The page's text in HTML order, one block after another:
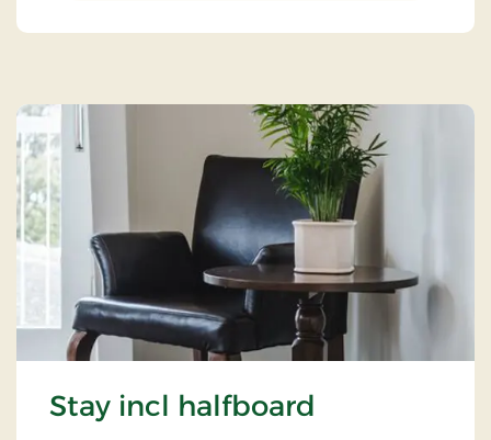
Stay incl halfboard